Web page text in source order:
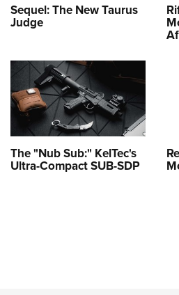
Sequel: The New Taurus
Judge
The "Nub Sub:" KelTec's
Ultra-Compact SUB-SDP